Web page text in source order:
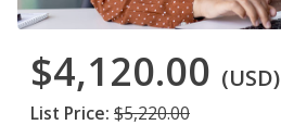
$4,120.00 (USD)
List Price: $5,220.00